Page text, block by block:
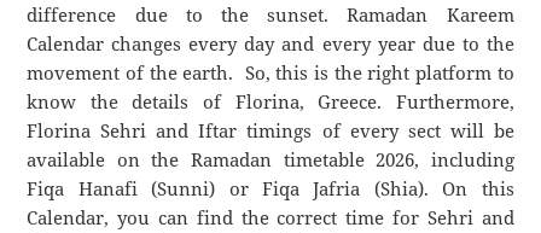
difference due to the sunset. Ramadan Kareem
Calendar changes every day and every year due to the
movement of the earth. So, this is the right platform to
know the details of Florina, Greece. Furthermore,
Florina Sehri and Iftar timings of every sect will be
available on the Ramadan timetable 2026, including
Fiqa Hanafi (Sunni) or Fiqa Jafria (Shia). On this
Calendar, you can find the correct time for Sehri and